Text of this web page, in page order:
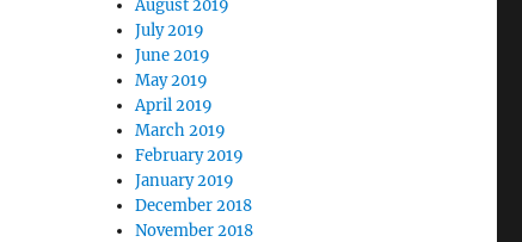
August 2019
July 2019
June 2019
May 2019
April 2019
March 2019
February 2019
January 2019
December 2018
November 2018